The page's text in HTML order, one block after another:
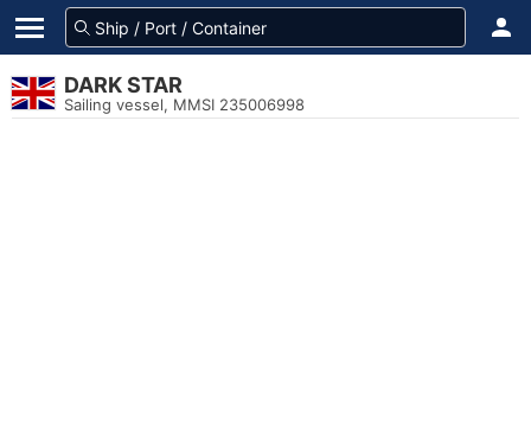
DARK STAR
Sailing vessel, MMSI 235006998